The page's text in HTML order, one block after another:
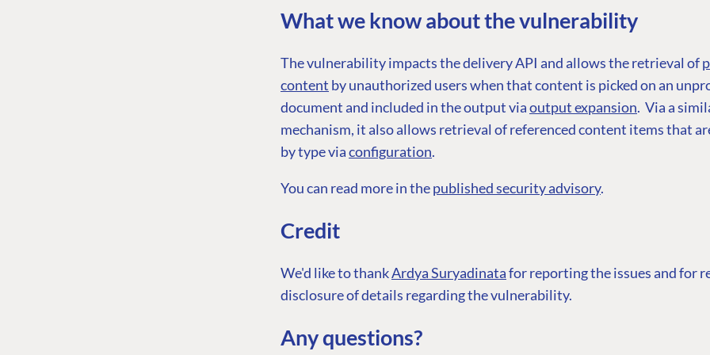
What we know about the vulnerability
The vulnerability impacts the delivery API and allows the retrieval of
content by unauthorized users when that content is picked on an
document and included in the output viaoutput expansion. Via a
mechanism, it also allows retrieval of referenced content items that
by type viaconfiguration.
You can read more in thepublished security advisory.
Credit
We'd like to thankArdya Suryadinatafor reporting the issues and for
disclosure of details regarding the vulnerability.
Any questions?
PLATFORM & HOSTING
CMS
Heartcore
Support
ENTERPRISE
Become a Partner
Partner Login
LEARN